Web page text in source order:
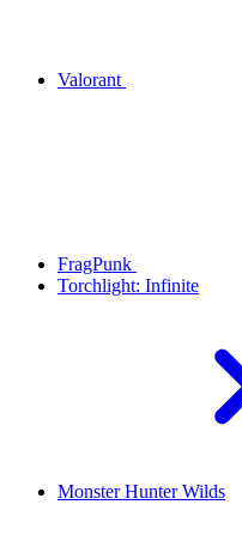
Valorant
FragPunk
Torchlight: Infinite
Monster Hunter Wilds